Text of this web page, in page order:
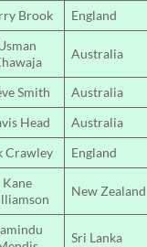
Brook England
Australia
Smith Australia
Head Australia
Crawley England
Kane
New Zealand
Sri Lanka